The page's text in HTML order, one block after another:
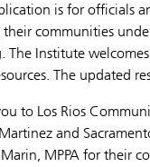
is for officials
communities
The Institute
The updated
to Los Rios
and
MPPA for their